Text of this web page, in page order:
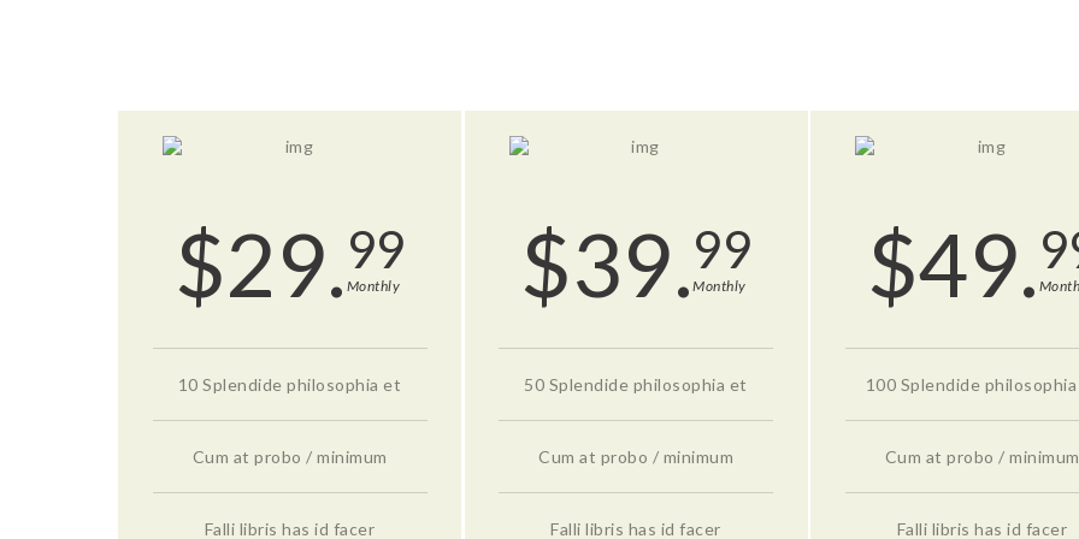
$29.99
Monthly
10 Splendide philosophia et
Cum at probo / minimum
Falli libris has id facer
$39.99
Monthly
50 Splendide philosophia et
Cum at probo / minimum
Falli libris has id facer
$49.
100 Splendide
Cum at probo / minimum
Falli libris has id facer